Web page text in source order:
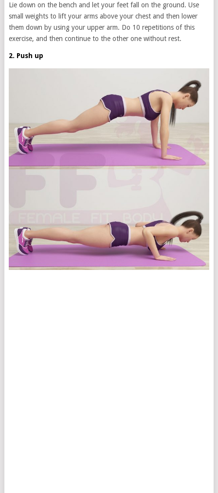
Lie down on the bench and let your feet fall on the ground. Use
small weights to lift your arms above your chest and then lower
them down by using your upper arm. Do 10 repetitions of this
exercise, and then continue to the other one without rest.
2. Push up